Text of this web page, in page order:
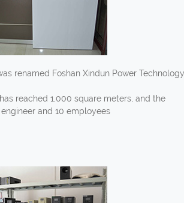
renamed Foshan Xindun Power Technology
reached 1,000 square meters, and the
and 10 employees